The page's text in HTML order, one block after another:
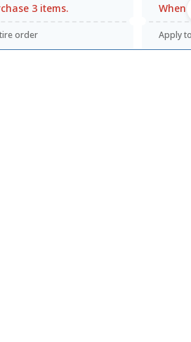
3 items.
order
When
Apply